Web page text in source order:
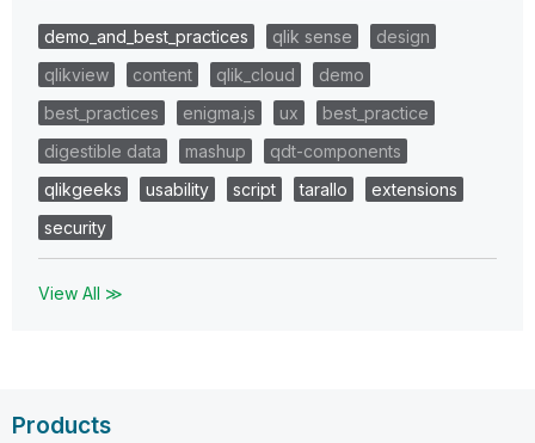
demo_and_best_practices qlik sense
design
qlikview
content qlik_cloud
demo
best_practices
enigma.js ux
best_practice
digestible data
mashup
qdt-components
qlikgeeks
usability script tarallo
extensions
security
View All ≫
Products